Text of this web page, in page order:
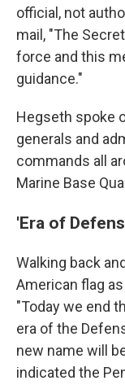
official, not
mail, "The
force and this
guidance."
Hegseth spoke
generals and
commands all
Marine Base
'Era of
Walking back
American flag
"Today we end
era of the
new name will
indicated the